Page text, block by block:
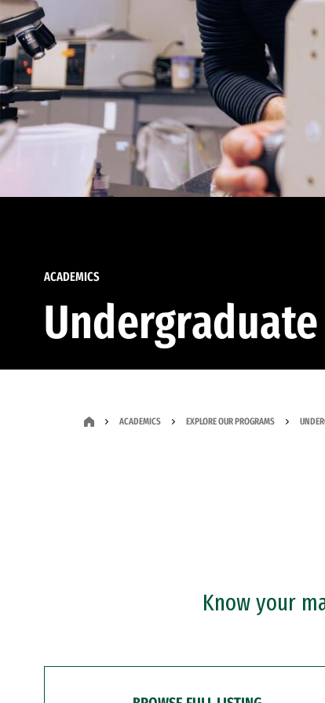
ACADEMICS
ACADEMICS EXPLORE OUR PROGRAMS
Know your